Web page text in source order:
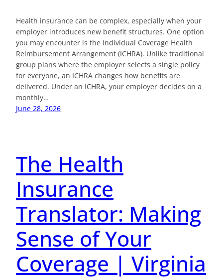
Health insurance can be complex, especially when your
employer introduces new benefit structures. One option
you may encounter is the Individual Coverage Health
Reimbursement Arrangement (ICHRA). Unlike traditional
group plans where the employer selects a single policy
for everyone, an ICHRA changes how benefits are
delivered. Under an ICHRA, your employer decides on a
monthly…
June 28, 2026
The Health
Insurance
Translator: Making
Sense of Your
Coverage | Virginia